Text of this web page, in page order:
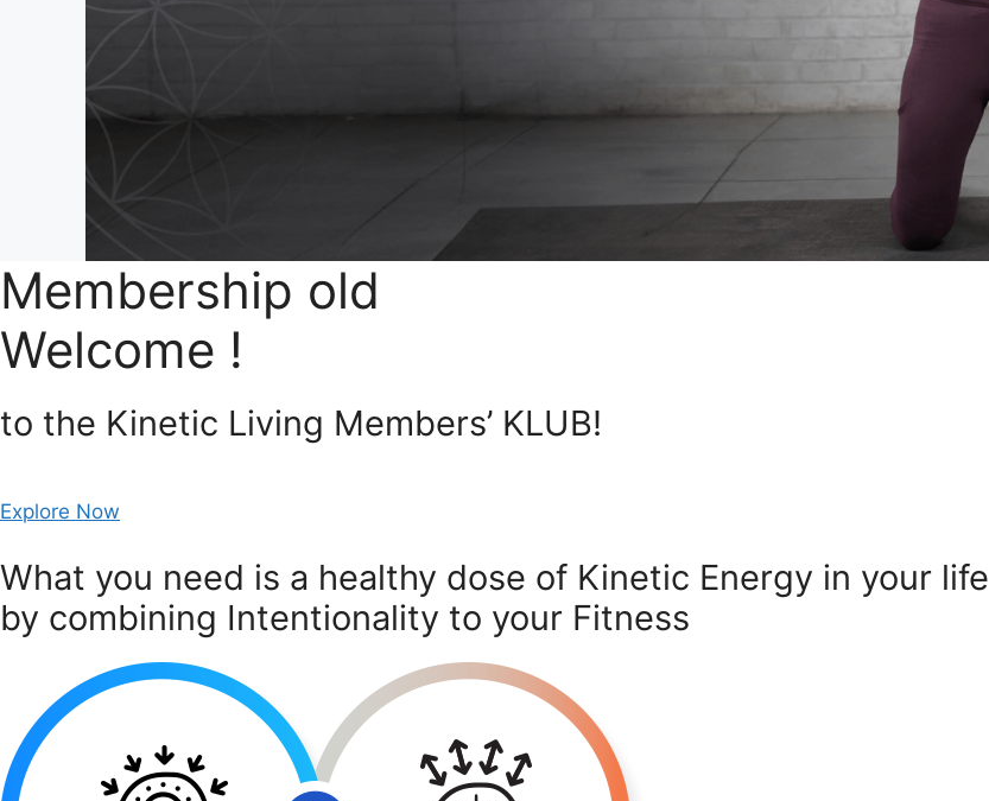
Membership old
Welcome !
to the Kinetic Living Members’ KLUB!
Explore Now
What you need is a healthy dose of Kinetic Energy in your life
by combining Intentionality to your Fitness